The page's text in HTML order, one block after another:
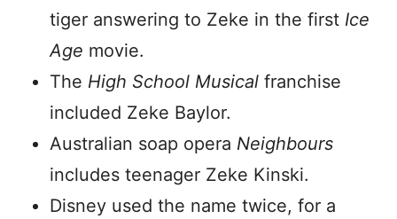
tiger answering to Zeke in the first Ice
Age movie.
The High School Musical franchise
included Zeke Baylor.
Australian soap opera Neighbours
includes teenager Zeke Kinski.
Disney used the name twice, for a